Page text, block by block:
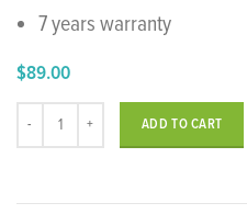
7 years warranty
$89.00
ADD TO CART